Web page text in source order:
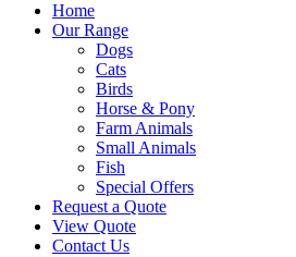
Home
Our Range
Dogs
Cats
Birds
Horse & Pony
Farm Animals
Small Animals
Fish
Special Offers
Request a Quote
View Quote
Contact Us